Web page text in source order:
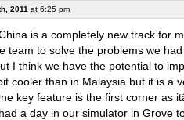
2011 at 6:25 pm
is a completely new track for
team to solve the problems we
I think we have the potential to
cooler than in Malaysia but it is a
key feature is the first corner as
a day in our simulator in Grove